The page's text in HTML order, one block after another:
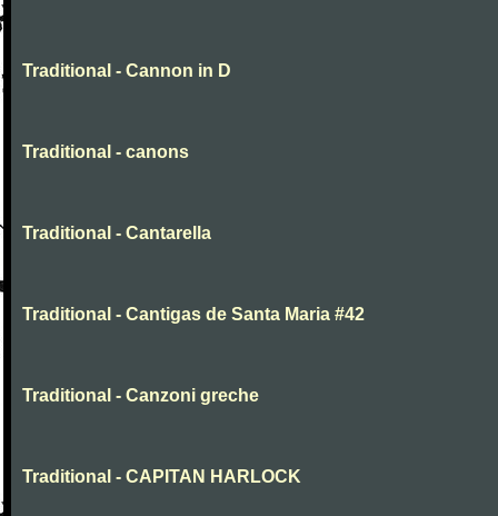
Traditional - Cannon in D
Traditional - canons
Traditional - Cantarella
Traditional - Cantigas de Santa Maria #42
Traditional - Canzoni greche
Traditional - CAPITAN HARLOCK